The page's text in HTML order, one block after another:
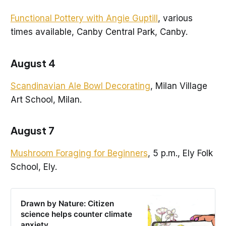
Functional Pottery with Angie Guptill, various
times available, Canby Central Park, Canby.
August 4
Scandinavian Ale Bowl Decorating, Milan Village
Art School, Milan.
August 7
Mushroom Foraging for Beginners, 5 p.m., Ely Folk
School, Ely.
Drawn by Nature: Citizen
science helps counter climate